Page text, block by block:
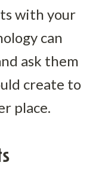
with your
can
ask them
create to
place.